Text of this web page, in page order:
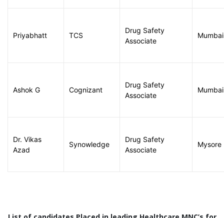
Priyabhatt TCS
Drug Safety
Associate
Mumbai
Ashok G Cognizant
Drug Safety
Associate
Mumbai
Dr. Vikas
Azad
Synowledge
Drug Safety
Associate
Mysore